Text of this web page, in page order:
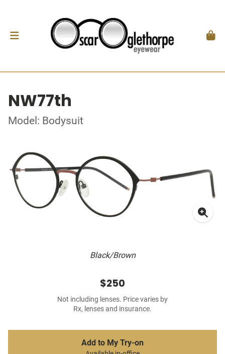
NW77th
Model: Bodysuit
Black/Brown
$250
Not including lenses. Price varies by
Rx, lenses and insurance.
Add to My Try-on